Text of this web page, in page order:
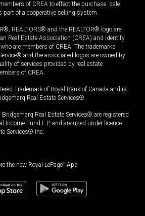
of CREA to effect the purchase, sale
part of a cooperative selling system.
REALTORS® and the REALTOR® logo are
Real Estate Association (CREA) and identify
are members of CREA. The trademarks
and the associated logos are owned by
of services provided by real estate
of CREA.
Trademark of Royal Bank of Canada and is
Real Estate Services®.
Real Estate Services® are registered
Income Fund L.P. and are used under licence
Services® Inc.
the new Royal LePage® App